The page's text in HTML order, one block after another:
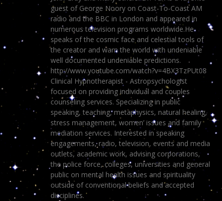
guest of George Noory on Coast-To-Coast AM
radio and the BBC in London and appeared in
numerous television programs worldwide.He
speaks of the cosmic face and celestial tools of
the creator and warn the world with undeniable
well documented undeniable predictions.
http://www.youtube.com/watch?v=4BX3TzPUt08
Clinical Hypnotherapist - Astropsychologist
focused on providing individual and couples
counseling services. Specializing in public
speaking, teaching, metaphysics, natural healing,
stress management, women’ issues and family
mediation services. Interested in speaking
engagements, radio, television, events and media
outlets, academic work, advising corporations,
the police force, colleges, universities and general
public on mental health issues and spirituality
outside of conventional beliefs and accepted
disciplines.